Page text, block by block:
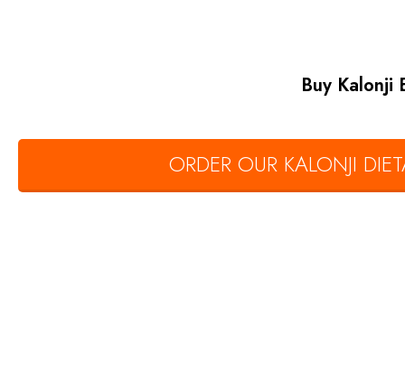
Buy Kalonji
ORDER OUR KALONJI